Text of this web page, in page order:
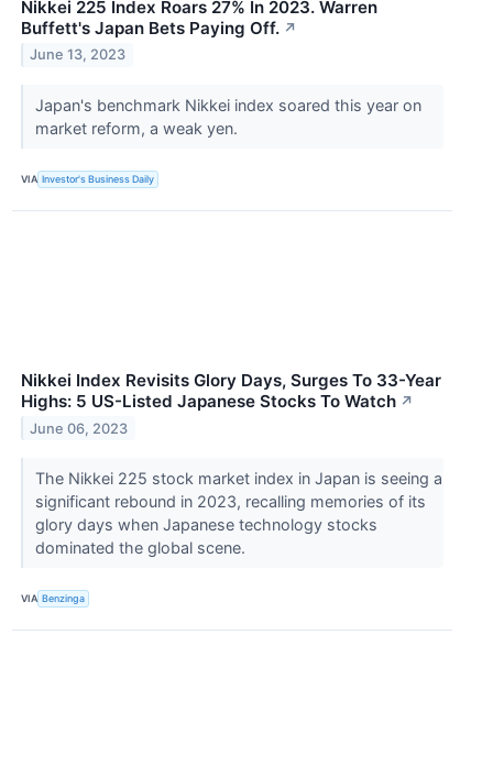
Nikkei 225 Index Roars 27% In 2023. Warren
Buffett's Japan Bets Paying Off. ↗
June 13, 2023
Japan's benchmark Nikkei index soared this year on
market reform, a weak yen.
VIA Investor's Business Daily
Nikkei Index Revisits Glory Days, Surges To 33-Year
Highs: 5 US-Listed Japanese Stocks To Watch ↗
June 06, 2023
The Nikkei 225 stock market index in Japan is seeing a
significant rebound in 2023, recalling memories of its
glory days when Japanese technology stocks
dominated the global scene.
VIA Benzinga